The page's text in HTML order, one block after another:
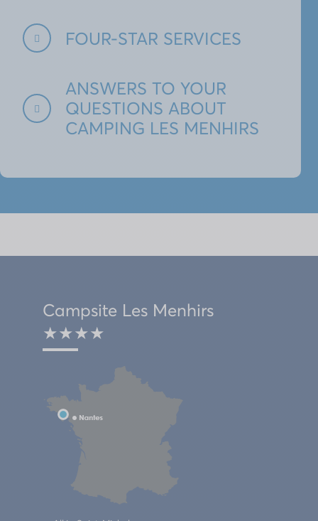
FOUR-STAR SERVICES
ANSWERS TO YOUR
QUESTIONS ABOUT
CAMPING LES MENHIRS
Campsite Les Menhirs
★★★★